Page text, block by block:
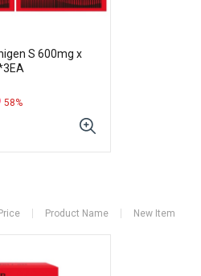
S 600mg x
58%
Product Name New Item